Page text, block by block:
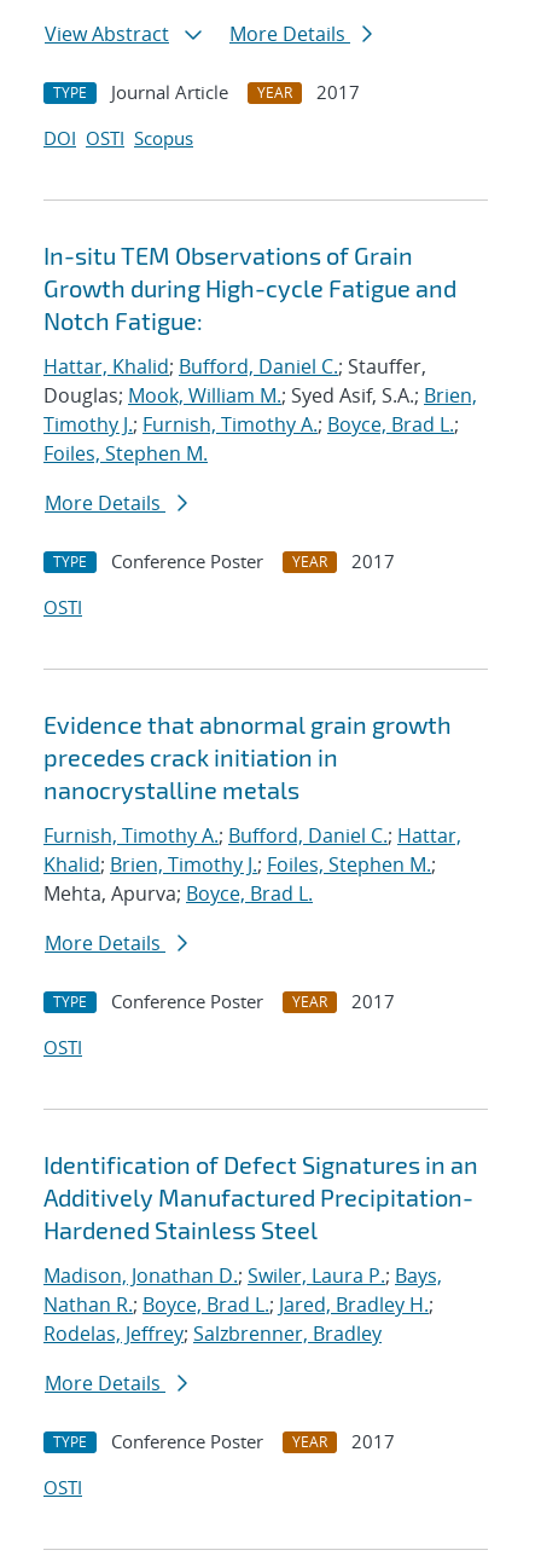
View Abstract
More Details
TYPE Journal Article YEAR
2017
DOI OSTI Scopus
In-situ TEM Observations of Grain
Growth during High-cycle Fatigue and
Notch Fatigue:
Hattar, Khalid; Bufford, Daniel C.; Stauffer,
Douglas; Mook, William M.; Syed Asif, S.A.; Brien,
Timothy J.; Furnish, Timothy A.; Boyce, Brad L.;
Foiles, Stephen M.
More Details
TYPE Conference Poster YEAR
2017
OSTI
Evidence that abnormal grain growth
precedes crack initiation in
nanocrystalline metals
Furnish, Timothy A.; Bufford, Daniel C.; Hattar,
Khalid; Brien, Timothy J.; Foiles, Stephen M.;
Mehta, Apurva; Boyce, Brad L.
More Details
TYPE Conference Poster YEAR
2017
OSTI
Identification of Defect Signatures in an
Additively Manufactured Precipitation-
Hardened Stainless Steel
Madison, Jonathan D.; Swiler, Laura P.; Bays,
Nathan R.; Boyce, Brad L.; Jared, Bradley H.;
Rodelas, Jeffrey; Salzbrenner, Bradley
More Details
TYPE Conference Poster YEAR
2017
OSTI